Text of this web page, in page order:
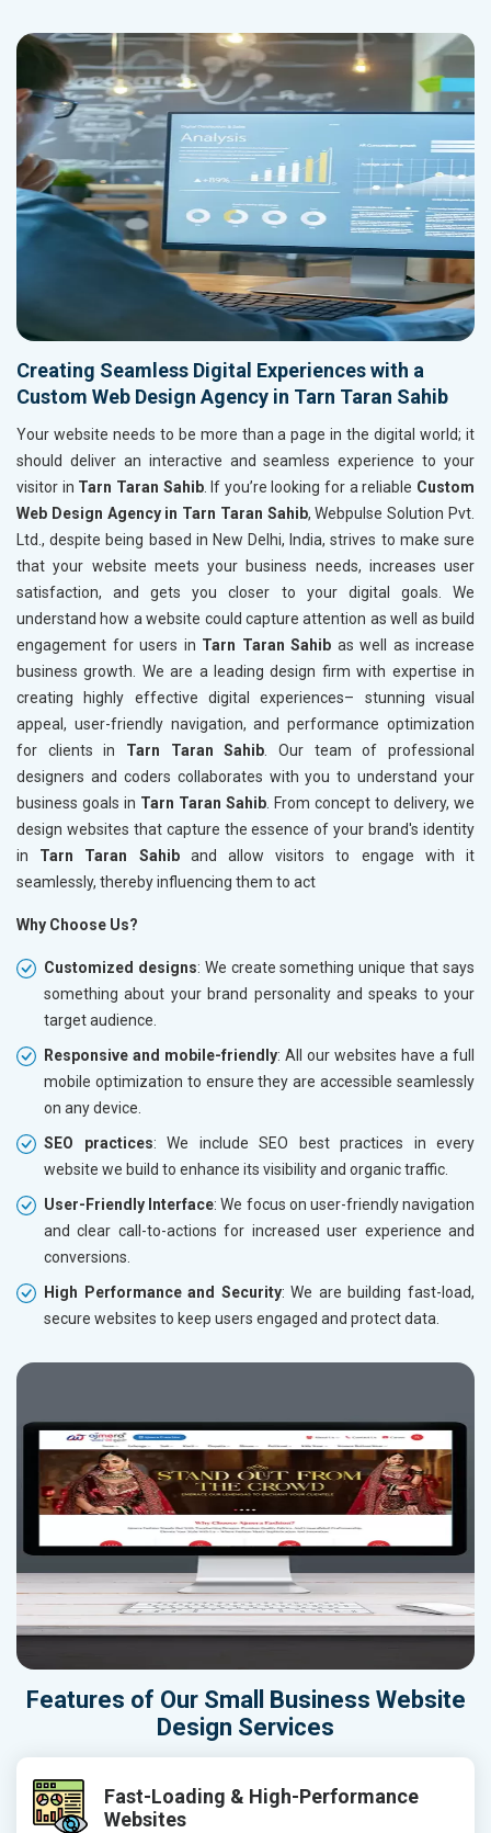
Creating Seamless Digital Experiences with a
Custom Web Design Agency in Tarn Taran Sahib
Your website needs to be more than a page in the digital world; it
should deliver an interactive and seamless experience to your
visitor in Tarn Taran Sahib. If you’re looking for a reliable Custom
Web Design Agency in Tarn Taran Sahib, Webpulse Solution Pvt.
Ltd., despite being based in New Delhi, India, strives to make sure
that your website meets your business needs, increases user
satisfaction, and gets you closer to your digital goals. We
understand how a website could capture attention as well as build
engagement for users in Tarn Taran Sahib as well as increase
business growth. We are a leading design firm with expertise in
creating highly effective digital experiences– stunning visual
appeal, user-friendly navigation, and performance optimization
for clients in Tarn Taran Sahib . Our team of professional
designers and coders collaborates with you to understand your
business goals in Tarn Taran Sahib . From concept to delivery, we
design websites that capture the essence of your brand's identity
in Tarn Taran Sahiband allow visitors to engage with it
seamlessly, thereby influencing them to act
Why Choose Us?
Customized designs: We create something unique that says
something about your brand personality and speaks to your
target audience.
Responsive and mobile-friendly: All our websites have a full
mobile optimization to ensure they are accessible seamlessly
on any device.
SEO practices: We include SEO best practices in every
website we build to enhance its visibility and organic traffic.
User-Friendly Interface: We focus on user-friendly navigation
and clear call-to-actions for increased user experience and
conversions.
High Performance and Security: We are building fast-load,
secure websites to keep users engaged and protect data.
Features of Our Small Business Website
Design Services
Fast-Loading & High-Performance
Websites